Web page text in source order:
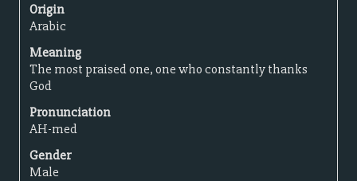
Origin
Arabic
Meaning
The most praised one, one who constantly thanks
God
Pronunciation
AH-med
Gender
Male